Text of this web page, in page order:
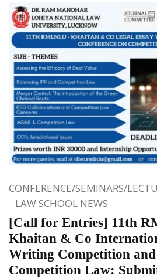
CONFERENCE/SEMINARS/
LAW SCHOOL NEWS
[Call for Entries] 11th
Khaitan & Co
Writing Competition and
Competition Law: